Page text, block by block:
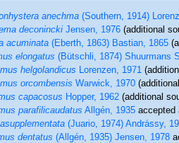
anechma(Southern, 1914)
deconinckiJensen, 1976(additional
acuminata(Eberth, 1863) Bastian, 1865
elongatus(Bütschli, 1874) Shuurmans
helgolandicusLorenzen, 1971
orcombensisWarwick, 1970
capacosusHopper, 1962(additional
parafilicaudatusAllgén, 1935accepted
(Juario, 1974) Andrássy,
dentatus(Allgén, 1935) Jensen, 1978